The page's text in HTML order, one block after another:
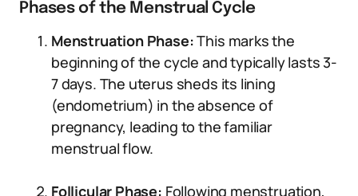
Phases of the Menstrual Cycle
Menstruation Phase:This marks the
beginning of the cycle and typically lasts 3-
7 days. The uterus sheds its lining
(endometrium) in the absence of
pregnancy, leading to the familiar
menstrual flow.
Follicular Phase: Following menstruation,